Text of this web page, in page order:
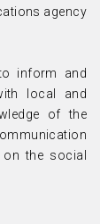
agency
inform and
local and
of the
the social